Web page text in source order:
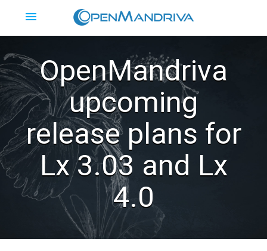
menu
OpenMandriva
upcoming
release plans for
Lx 3.03 and Lx
4.0